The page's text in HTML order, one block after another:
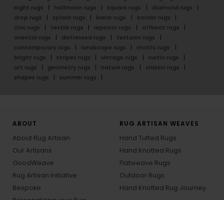
eight rugs
halfmoon rugs square rugs
diamond rugs
drop rugs
splash rugs linear rugs
border rugs
chic rugs
textile rugs repeats rugs
offbeat rugs
oriental rugs
distressed rugs
textures rugs
contemporary rugs
landscape rugs
motifs rugs
bright rugs
stripes rugs vintage rugs
rustic rugs
art rugs
geometry rugs nature rugs
classic rugs
shapes rugs
summer rugs
ABOUT
About Rug Artisan
Our Artisans
GoodWeave
Rug Artisan Initiative
Bespoke
RUG ARTISAN WEAVES
Hand Tufted Rugs
Hand Knotted Rugs
Flatweave Rugs
Outdoor Rugs
Hand Knotted Rug Journey